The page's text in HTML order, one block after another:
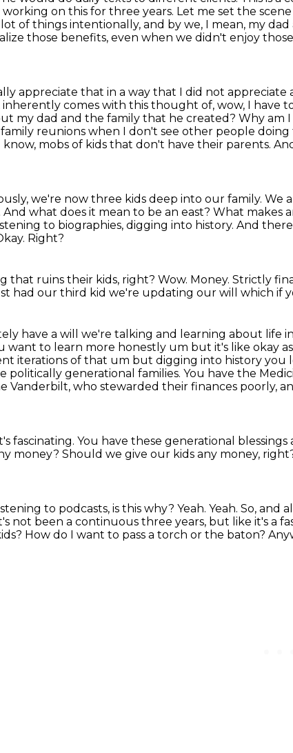
on this for three years. Let me set the
of things intentionally, and by we, I mean, my
those benefits, even when we didn't enjoy
appreciate that in a way that I did not appreciate
inherently comes with this thought of, wow, I have
my dad and the family that he created? Why am I
family reunions when I don't see other people
know, mobs of kids that don't have their parents.
we're now three kids deep into our family. We
And what does it mean to be an east? What makes
to biographies, digging into history. And
Right?
that ruins their kids, right? Wow. Money. Strictly
had our third kid we're updating our will which if
have a will we're talking and learning about life
want to learn more honestly um but it's like okay
iterations of that um but digging into history you
politically generational families. You have the
Vanderbilt, who stewarded their finances poorly,
fascinating. You have these generational
money? Should we give our kids any money,
to podcasts, is this why? Yeah. Yeah. So, and
not been a continuous three years, but like it's a
How do I want to pass a torch or the baton?